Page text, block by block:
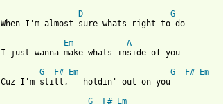
D
G
When I'm almost sure whats right to do
Em
A
I just wanna make whats inside of you
G
F# Em G F#
Em
Cuz I'm still,   holdin' out on you
G
F# Em